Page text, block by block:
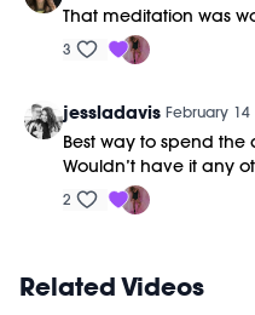
That meditation was
3
jessladavis February 14
Best way to spend
Wouldn’t have it any
2
Related Videos